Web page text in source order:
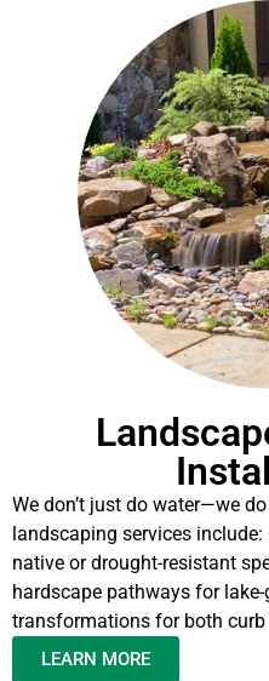
We don’t just do water—we
landscaping services
native or drought-resistant
hardscape pathways for
transformations for both
LEARN MORE